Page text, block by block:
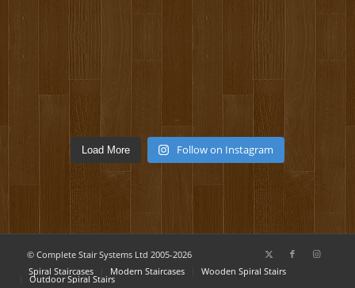
Load More Follow on Instagram
© Complete Stair Systems Ltd 2005-2026
Spiral Staircases
Modern Staircases Wooden Spiral Stairs
Outdoor Spiral Stairs